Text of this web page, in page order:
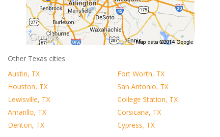
Other Texas cities
Austin, TX
Fort Worth, TX
Houston, TX
San Antonio, TX
Lewisville, TX
College Station, TX
Amarillo, TX
Corsicana, TX
Denton, TX
Cypress, TX